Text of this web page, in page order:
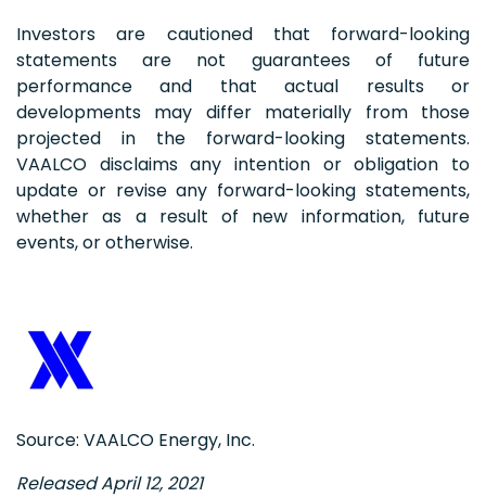
Investors are cautioned that forward-looking
statements are not guarantees of future
performance and that actual results or
developments may differ materially from those
projected in the forward-looking statements.
VAALCO disclaims any intention or obligation to
update or revise any forward-looking statements,
whether as a result of new information, future
events, or otherwise.
Source: VAALCO Energy, Inc.
Released April 12, 2021